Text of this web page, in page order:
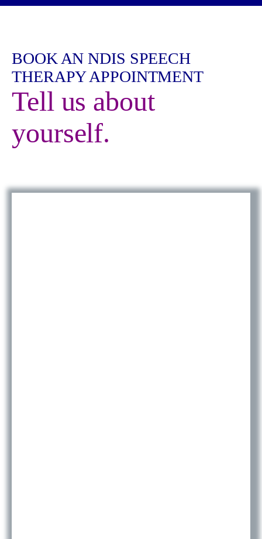
BOOK AN NDIS SPEECH
THERAPY APPOINTMENT
Tell us about
yourself.